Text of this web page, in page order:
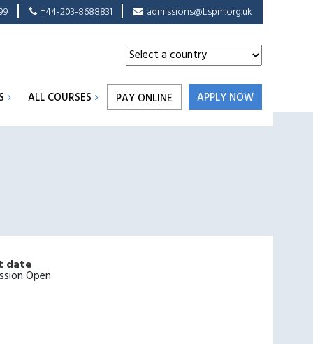
+44-203-8688831 admissions@Lspm.org.uk
ALL COURSES PAY ONLINE APPLY NOW
date
Open